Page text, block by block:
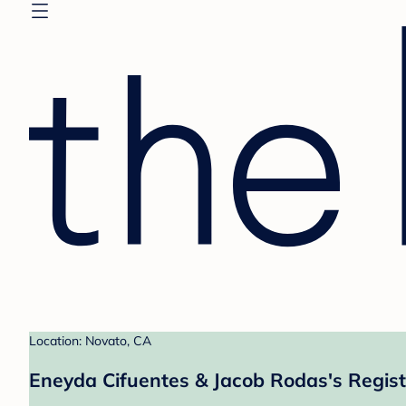
Location: Novato, CA
Eneyda Cifuentes & Jacob Rodas's